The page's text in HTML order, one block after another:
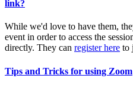
link?
While we'd love to have them,
event in order to access the
directly. They can register here to
Tips and Tricks for using Zoom